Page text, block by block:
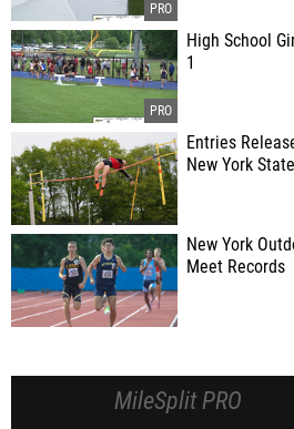
High School
1
Entries
New York
New York
Meet Records
MileSplit PRO